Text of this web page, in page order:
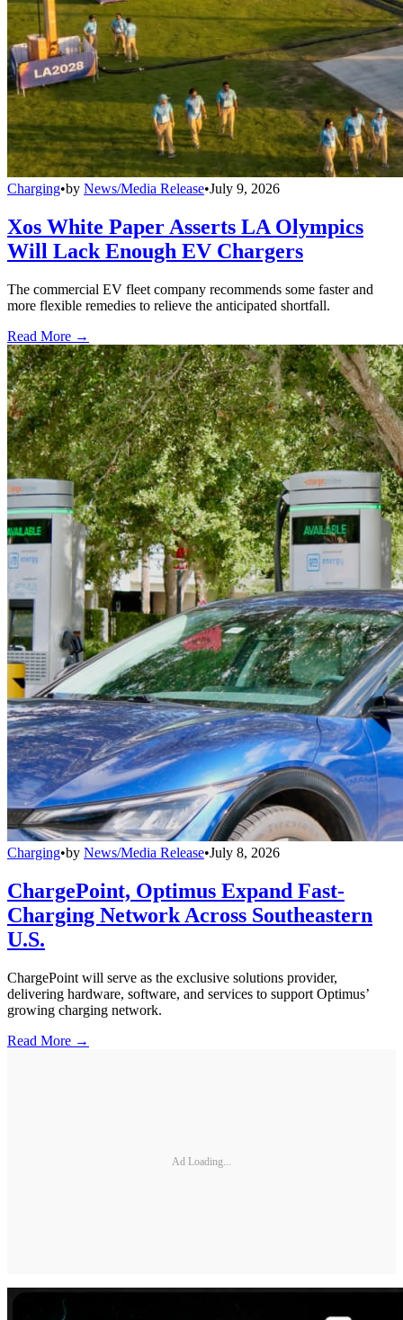
Charging•by News/Media Release•July 9, 2026
Xos White Paper Asserts LA Olympics
Will Lack Enough EV Chargers
The commercial EV fleet company recommends some faster and
more flexible remedies to relieve the anticipated shortfall.
Read More →
Charging•by News/Media Release•July 8, 2026
ChargePoint, Optimus Expand Fast-
Charging Network Across Southeastern
U.S.
ChargePoint will serve as the exclusive solutions provider,
delivering hardware, software, and services to support Optimus’
growing charging network.
Read More →
Ad Loading...